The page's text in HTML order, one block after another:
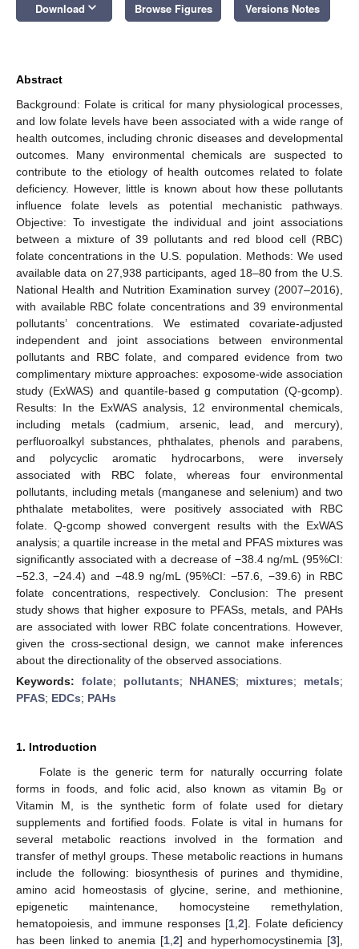
Download keyboard_arrow_down Browse Figures Versions Notes
Abstract
Background: Folate is critical for many physiological processes,
and low folate levels have been associated with a wide range of
health outcomes, including chronic diseases and developmental
outcomes. Many environmental chemicals are suspected to
contribute to the etiology of health outcomes related to folate
deficiency. However, little is known about how these pollutants
influence folate levels as potential mechanistic pathways.
Objective: To investigate the individual and joint associations
between a mixture of 39 pollutants and red blood cell (RBC)
folate concentrations in the U.S. population. Methods: We used
available data on 27,938 participants, aged 18–80 from the U.S.
National Health and Nutrition Examination survey (2007–2016),
with available RBC folate concentrations and 39 environmental
pollutants’ concentrations. We estimated covariate-adjusted
independent and joint associations between environmental
pollutants and RBC folate, and compared evidence from two
complimentary mixture approaches: exposome-wide association
study (ExWAS) and quantile-based g computation (Q-gcomp).
Results: In the ExWAS analysis, 12 environmental chemicals,
including metals (cadmium, arsenic, lead, and mercury),
perfluoroalkyl substances, phthalates, phenols and parabens,
and polycyclic aromatic hydrocarbons, were inversely
associated with RBC folate, whereas four environmental
pollutants, including metals (manganese and selenium) and two
phthalate metabolites, were positively associated with RBC
folate. Q-gcomp showed convergent results with the ExWAS
analysis; a quartile increase in the metal and PFAS mixtures was
significantly associated with a decrease of −38.4 ng/mL (95%CI:
−52.3, −24.4) and −48.9 ng/mL (95%CI: −57.6, −39.6) in RBC
folate concentrations, respectively. Conclusion: The present
study shows that higher exposure to PFASs, metals, and PAHs
are associated with lower RBC folate concentrations. However,
given the cross-sectional design, we cannot make inferences
about the directionality of the observed associations.
Keywords: folate; pollutants; NHANES; mixtures; metals;
PFAS; EDCs; PAHs
1. Introduction
Folate is the generic term for naturally occurring folate
forms in foods, and folic acid, also known as vitamin B9
or
Vitamin M, is the synthetic form of folate used for dietary
supplements and fortified foods. Folate is vital in humans for
several metabolic reactions involved in the formation and
transfer of methyl groups. These metabolic reactions in humans
include the following: biosynthesis of purines and thymidine,
amino acid homeostasis of glycine, serine, and methionine,
epigenetic maintenance, homocysteine remethylation,
hematopoiesis, and immune responses [1 2]. Folate deficiency
has been linked to anemia [1, 2] and hyperhomocystinemia [3],